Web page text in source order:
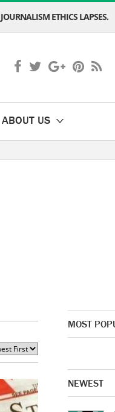
ETHICS LAPSES.
ABOUT US
MOST
NEWEST